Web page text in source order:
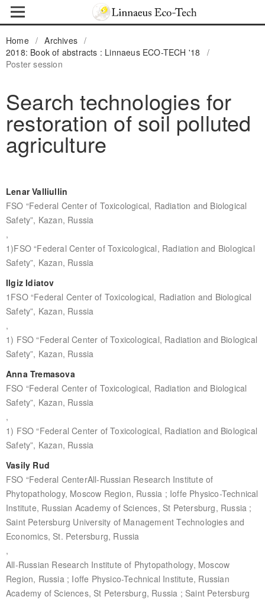
Home / Archives /
2018: Book of abstracts : Linnaeus ECO-TECH '18
/
Poster session
Search technologies for
restoration of soil polluted
agriculture
Lenar Valliullin
FSO “Federal Center of Toxicological, Radiation and Biological
Safety”, Kazan, Russia
,
1)FSO “Federal Center of Toxicological, Radiation and Biological
Safety”, Kazan, Russia
Ilgiz Idiatov
1FSO “Federal Center of Toxicological, Radiation and Biological
Safety”, Kazan, Russia
,
1) FSO “Federal Center of Toxicological, Radiation and Biological
Safety”, Kazan, Russia
Anna Tremasova
FSO “Federal Center of Toxicological, Radiation and Biological
Safety”, Kazan, Russia
,
1) FSO “Federal Center of Toxicological, Radiation and Biological
Safety”, Kazan, Russia
Vasily Rud
FSO “Federal CenterAll-Russian Research Institute of
Phytopathology, Moscow Region, Russia ; Ioffe Physico-Technical
Institute, Russian Academy of Sciences, St Petersburg, Russia ;
Saint Petersburg University of Management Technologies and
Economics, St. Petersburg, Russia
,
All-Russian Research Institute of Phytopathology, Moscow
Region, Russia ; Ioffe Physico-Technical Institute, Russian
Academy of Sciences, St Petersburg, Russia ; Saint Petersburg